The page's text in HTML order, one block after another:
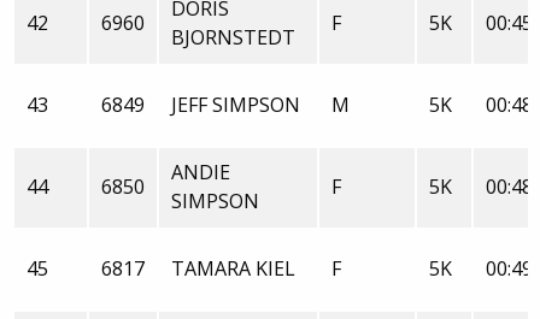
42 6960
DORIS
BJORNSTEDT
F 5K
43 6849 JEFF SIMPSON M 5K
44 6850
ANDIE
SIMPSON
F 5K
45 6817 TAMARA KIEL F 5K